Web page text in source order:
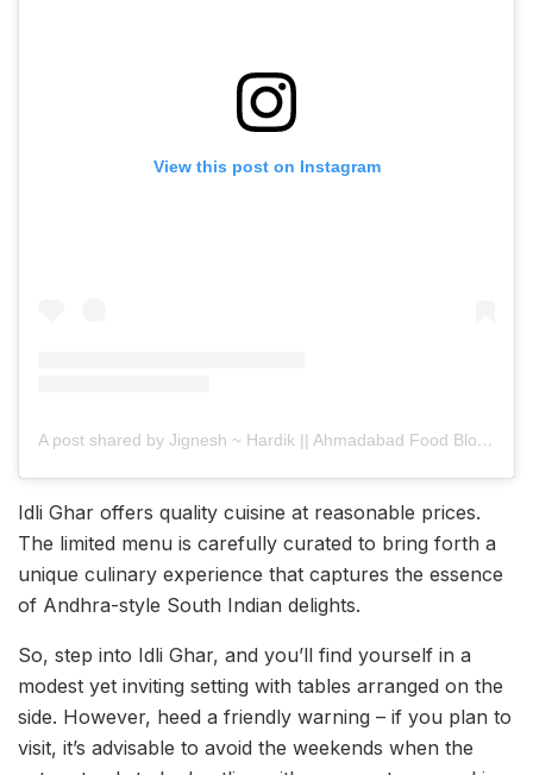
View this post on Instagram
A post shared by Jignesh ~ Hardik || Ahmadabad Food Blogger
Idli Ghar offers quality cuisine at reasonable prices.
The limited menu is carefully curated to bring forth a
unique culinary experience that captures the essence
of Andhra-style South Indian delights.
So, step into Idli Ghar, and you’ll find yourself in a
modest yet inviting setting with tables arranged on the
side. However, heed a friendly warning – if you plan to
visit, it’s advisable to avoid the weekends when the